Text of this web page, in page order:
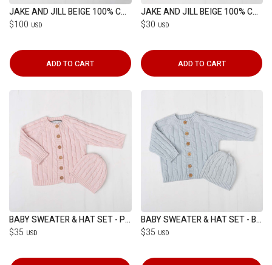
JAKE AND JILL BEIGE 100% CASHMERE CARDIGAN
$100 USD
ADD TO CART
JAKE AND JILL BEIGE 100% CASHMERE HAT
$30 USD
ADD TO CART
BABY SWEATER & HAT SET - PINK
$35 USD
BABY SWEATER & HAT SET - BLUE
$35 USD